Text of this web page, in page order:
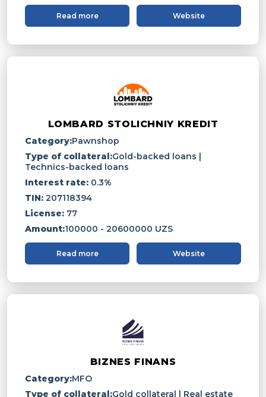
Read more Website
LOMBARD STOLICHNIY KREDIT
Category:Pawnshop
Type of collateral:Gold-backed loans |
Technics-backed loans
Interest rate: 0.3%
TIN: 207118394
License: 77
Amount:100000 - 20600000 UZS
Read more Website
BIZNES FINANS
Category:MFO
Type of collateral:Gold collateral | Real estate